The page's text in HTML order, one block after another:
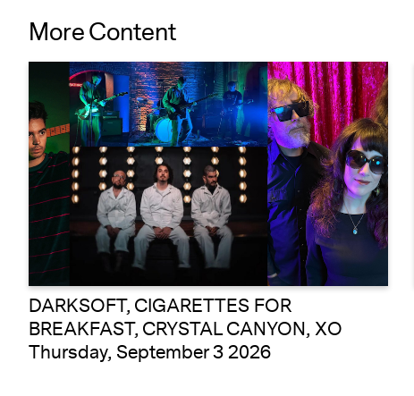
More Content
DARKSOFT, CIGARETTES FOR
BREAKFAST, CRYSTAL CANYON, XO
Thursday, September 3 2026